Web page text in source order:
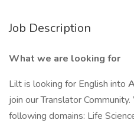
Job Description
What we are looking for
Lilt is looking for English into
join our Translator
following domains: Life